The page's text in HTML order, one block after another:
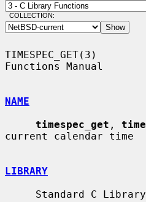
COLLECTION:
TIMESPEC_GET(3)
Functions Manual
NAME
timespec_get ,
current calendar time
LIBRARY